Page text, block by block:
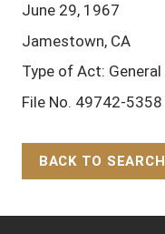
June 29, 1967
Jamestown, CA
Type of Act: General
File No. 49742-5358
BACK TO SEARCH